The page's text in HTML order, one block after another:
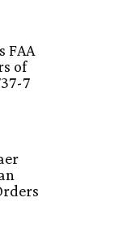
FAA
of
7